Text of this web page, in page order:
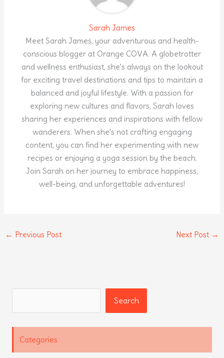
Sarah James
Meet Sarah James, your adventurous and health-
conscious blogger at Orange COVA. A globetrotter
and wellness enthusiast, she's always on the lookout
for exciting travel destinations and tips to maintain a
balanced and joyful lifestyle. With a passion for
exploring new cultures and flavors, Sarah loves
sharing her experiences and inspirations with fellow
wanderers. When she's not crafting engaging
content, you can find her experimenting with new
recipes or enjoying a yoga session by the beach.
Join Sarah on her journey to embrace happiness,
well-being, and unforgettable adventures!
← Previous Post Next Post →
Search
Categories